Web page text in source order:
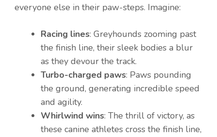
everyone else in their paw-steps. Imagine:
Racing lines: Greyhounds zooming past
the finish line, their sleek bodies a blur
as they devour the track.
Turbo-charged paws: Paws pounding
the ground, generating incredible speed
and agility.
Whirlwind wins: The thrill of victory, as
these canine athletes cross the finish line,